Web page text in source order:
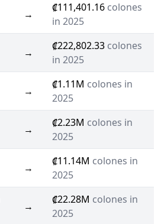
→
₡111,401.16 colones
in 2025
→
₡222,802.33 colones
in 2025
→
₡1.11M colones in
2025
→
₡2.23M colones in
2025
→
₡11.14M colones in
2025
→
₡22.28M colones in
2025